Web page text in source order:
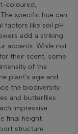
coloured,
specific hue can
factors like soil pH
add a striking
accents. While not
their scent, some
of the
plant's age and
the biodiversity
and butterflies.
impressive
final height
structure